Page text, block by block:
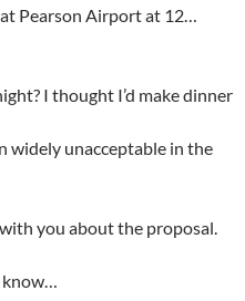
Pearson Airport at 12…
I thought I’d make dinner
widely unacceptable in the
you about the proposal.
know…